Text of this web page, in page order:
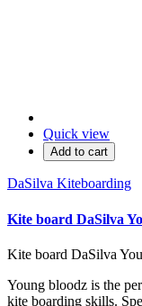
Quick view
Add to cart
DaSilva Kiteboarding
Kite board DaSilva
Kite board DaSilva
Young bloodz is the
kite boarding skills.